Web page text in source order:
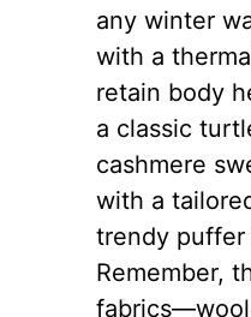
any winter
with a
retain body
a classic
cashmere
with a
trendy puffer
Remember,